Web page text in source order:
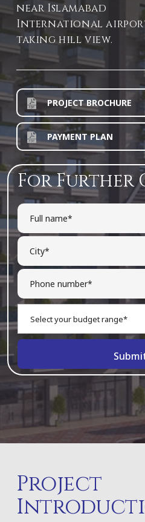
near Islamabad
International
taking hill view.
PROJECT BROCHURE
PAYMENT PLAN
For Further
Select your budget range*
Project